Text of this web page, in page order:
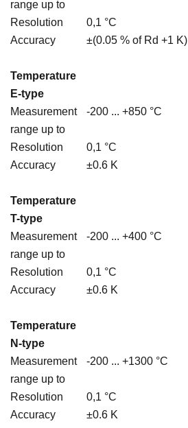
range up to
Resolution
0,1 °C
Accuracy
±(0.05 % of Rd +1 K)
Temperature
E-type
Measurement
range up to
-200 ... +850 °C
Resolution
0,1 °C
Accuracy
±0.6 K
Temperature
T-type
Measurement
range up to
-200 ... +400 °C
Resolution
0,1 °C
Accuracy
±0.6 K
Temperature
N-type
Measurement
range up to
-200 ... +1300 °C
Resolution
0,1 °C
Accuracy
±0.6 K